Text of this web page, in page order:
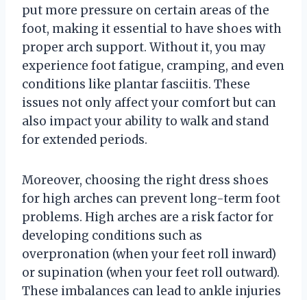
put more pressure on certain areas of the
foot, making it essential to have shoes with
proper arch support. Without it, you may
experience foot fatigue, cramping, and even
conditions like plantar fasciitis. These
issues not only affect your comfort but can
also impact your ability to walk and stand
for extended periods.
Moreover, choosing the right dress shoes
for high arches can prevent long-term foot
problems. High arches are a risk factor for
developing conditions such as
overpronation (when your feet roll inward)
or supination (when your feet roll outward).
These imbalances can lead to ankle injuries